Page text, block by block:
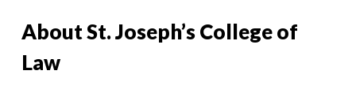
About St. Joseph’s College of
Law